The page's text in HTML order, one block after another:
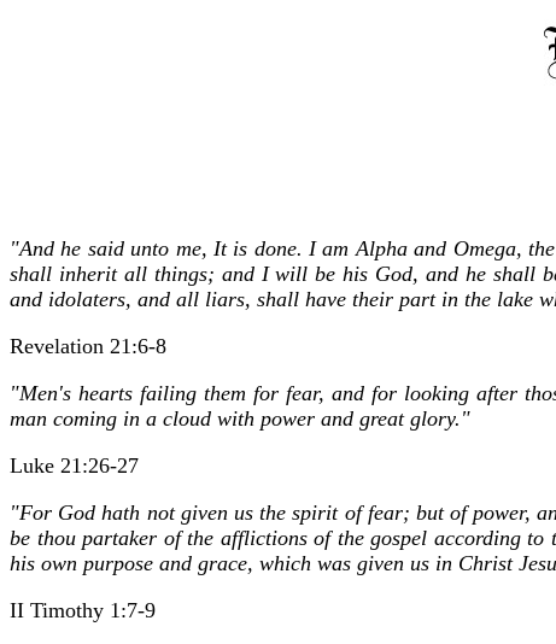
"And he said unto me, It is done. I am Alpha and Omega,
shall inherit all things; and I will be his God, and he shall
and idolaters, and all liars, shall have their part in the lake
Revelation 21:6-8
"Men's hearts failing them for fear, and for looking after
man coming in a cloud with power and great glory."
Luke 21:26-27
"For God hath not given us the spirit of fear; but of power,
be thou partaker of the afflictions of the gospel according
his own purpose and grace, which was given us in Christ
II Timothy 1:7-9